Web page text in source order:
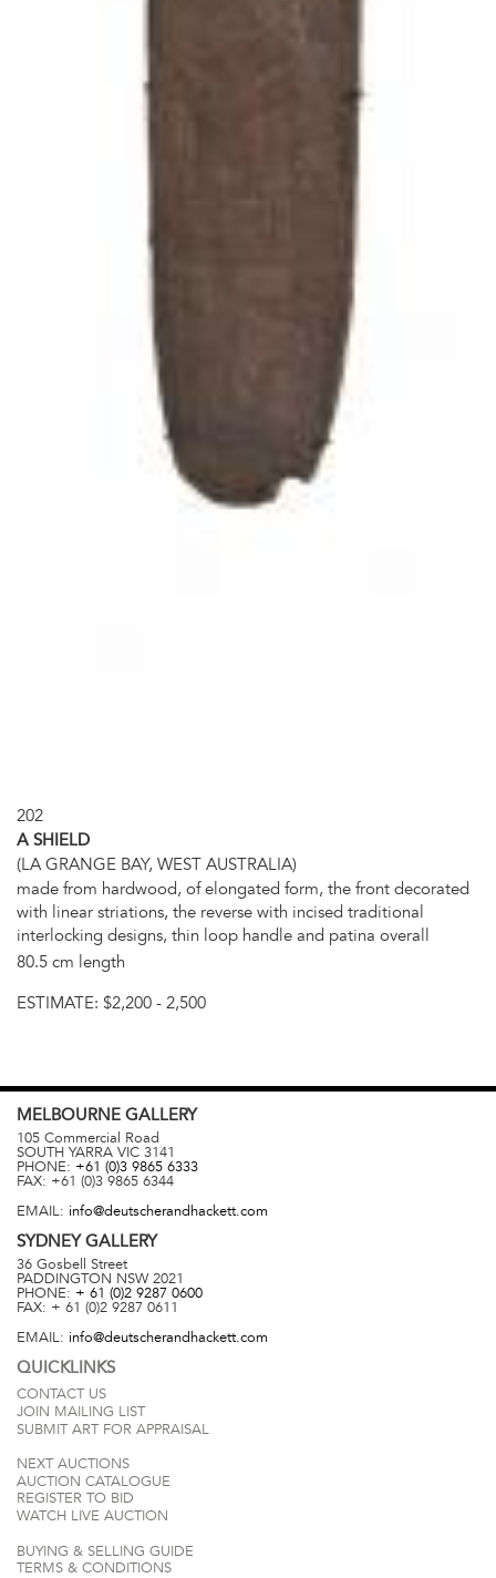
202
A SHIELD
(LA GRANGE BAY, WEST AUSTRALIA)
made from hardwood, of elongated form, the front decorated
with linear striations, the reverse with incised traditional
interlocking designs, thin loop handle and patina overall
80.5 cm length
ESTIMATE: $2,200 - 2,500
MELBOURNE GALLERY
105 Commercial Road
SOUTH YARRA VIC 3141
PHONE: +61 (0)3 9865 6333
FAX: +61 (0)3 9865 6344
EMAIL: info@deutscherandhackett.com
SYDNEYGALLERY
36 Gosbell Street
PADDINGTON NSW 2021
PHONE: + 61 (0)2 9287 0600
FAX: + 61 (0)2 9287 0611
EMAIL: info@deutscherandhackett.com
QUICKLINKS
CONTACT US
JOIN MAILING LIST
SUBMIT ART FOR APPRAISAL
NEXT AUCTIONS
AUCTION CATALOGUE
REGISTER TO BID
WATCH LIVE AUCTION
BUYING & SELLING GUIDE
TERMS & CONDITIONS